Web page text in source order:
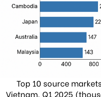
Top 10 source
Vietnam, Q1 2025